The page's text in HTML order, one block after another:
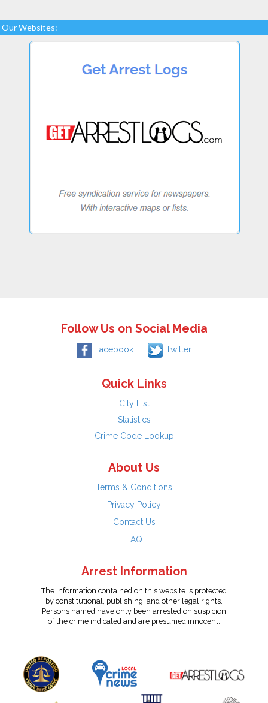
Our Websites:
Follow Us on Social Media
Facebook Twitter
Quick Links
City List
Statistics
Crime Code Lookup
About Us
Terms & Conditions
Privacy Policy
Contact Us
FAQ
Arrest Information
The information contained on this website is protected
by constitutional, publishing, and other legal rights.
Persons named have only been arrested on suspicion
of the crime indicated and are presumed innocent.